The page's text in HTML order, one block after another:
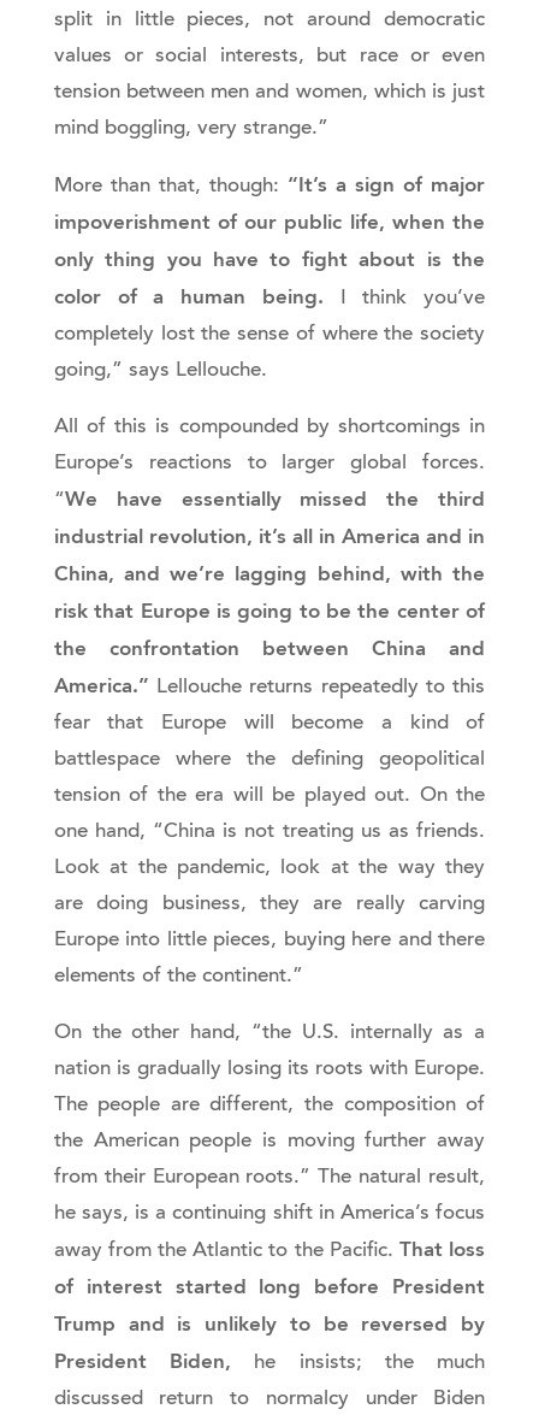
split in little pieces, not around democratic
values or social interests, but race or even
tension between men and women, which is just
mind boggling, very strange.”
More than that, though: “It’s a sign of major
impoverishment of our public life, when the
only thing you have to fight about is the
color of a human being. I think you’ve
completely lost the sense of where the society
going,” says Lellouche.
All of this is compounded by shortcomings in
Europe’s reactions to larger global forces.
“We have essentially missed the third
industrial revolution, it’s all in America and in
China, and we’re lagging behind, with the
risk that Europe is going to be the center of
the confrontation between China and
America.” Lellouche returns repeatedly to this
fear that Europe will become a kind of
battlespace where the defining geopolitical
tension of the era will be played out. On the
one hand, “China is not treating us as friends.
Look at the pandemic, look at the way they
are doing business, they are really carving
Europe into little pieces, buying here and there
elements of the continent.”
On the other hand, “the U.S. internally as a
nation is gradually losing its roots with Europe.
The people are different, the composition of
the American people is moving further away
from their European roots.” The natural result,
he says, is a continuing shift in America’s focus
away from the Atlantic to the Pacific. That loss
of interest started long before President
Trump and is unlikely to be reversed by
President Biden, he insists; the much
discussed return to normalcy under Biden